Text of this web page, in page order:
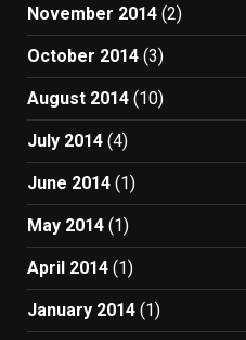
November 2014 (2)
October 2014 (3)
August 2014 (10)
July 2014 (4)
June 2014 (1)
May 2014 (1)
April 2014 (1)
January 2014 (1)